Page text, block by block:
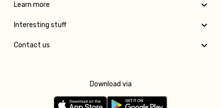
Learn more
Interesting stuff
Contact us
Download via